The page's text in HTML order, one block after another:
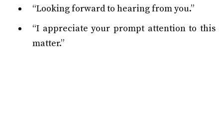
“Looking forward to hearing from you.”
“I appreciate your prompt attention to this
matter.”